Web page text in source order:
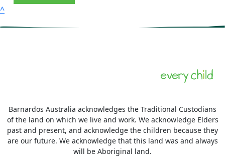
^
Barnardos Australia acknowledges the Traditional Custodians
of the land on which we live and work. We acknowledge Elders
past and present, and acknowledge the children because they
are our future. We acknowledge that this land was and always
will be Aboriginal land.